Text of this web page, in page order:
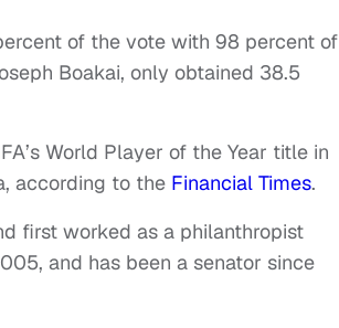
of the vote with 98 percent of
Boakai, only obtained 38.5
World Player of the Year title in
according to the Financial Times.
first worked as a philanthropist
and has been a senator since